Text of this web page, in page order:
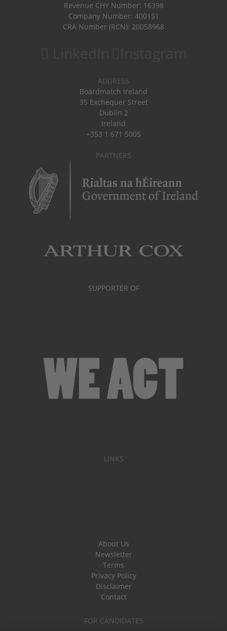
Revenue CHY Number: 16398
Company Number: 400151
CRA Number (RCN): 20058968
ADDRESS
Boardmatch Ireland
35 Exchequer Street
Dublin 2
Ireland
+353 1 671 5005
PARTNERS
SUPPORTER OF
LINKS
About Us
Newsletter
Terms
Privacy Policy
Disclaimer
Contact
FOR CANDIDATES